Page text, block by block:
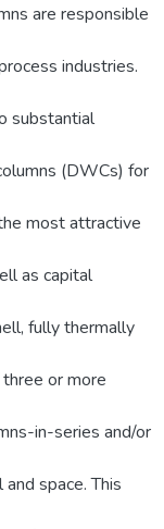
are responsible
industries.
substantial
(DWCs) for
most attractive
as capital
fully thermally
or more
in-series and/or
space. This